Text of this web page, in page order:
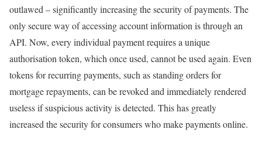
outlawed – significantly increasing the security of payments. The
only secure way of accessing account information is through an
API. Now, every individual payment requires a unique
authorisation token, which once used, cannot be used again. Even
tokens for recurring payments, such as standing orders for
mortgage repayments, can be revoked and immediately rendered
useless if suspicious activity is detected. This has greatly
increased the security for consumers who make payments online.